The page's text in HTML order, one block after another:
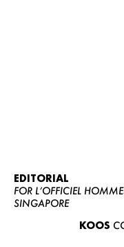
EDITORIAL
FOR L’OFFICIEL
SINGAPORE
KOOS